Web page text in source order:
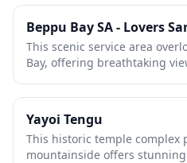
contrasts and scalding
Visitors can observe the
experience traditional onsen
unique attraction.
Beppu Bay SA - Lovers
This scenic service area
Bay, offering breathtaking
designation celebrates its
it perfect for couples
Visitors enjoy quality local
peaceful observation decks
quintessential Japanese
Yayoi Tengu
This historic temple complex
mountainside offers